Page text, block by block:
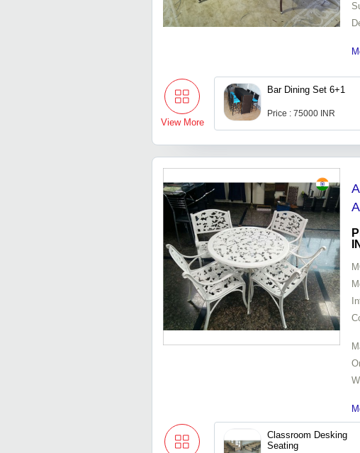
View More
Bar Dining Set 6+1
Price : 75000 INR
Classroom Desking
Seating